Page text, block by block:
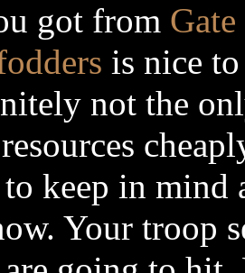
got from Gate
is nice
not the
keep in mind
Your troop